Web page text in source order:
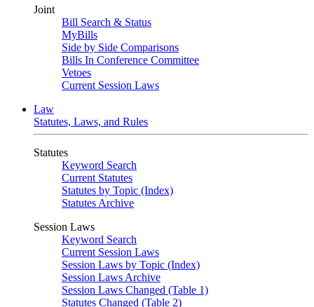
Joint
Bill Search & Status
MyBills
Side by Side Comparisons
Bills In Conference Committee
Vetoes
Current Session Laws
Law
Statutes, Laws, and Rules
Statutes
Keyword Search
Current Statutes
Statutes by Topic (Index)
Statutes Archive
Session Laws
Keyword Search
Current Session Laws
Session Laws by Topic (Index)
Session Laws Archive
Session Laws Changed (Table 1)
Statutes Changed (Table 2)